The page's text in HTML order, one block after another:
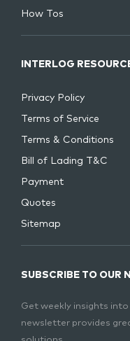
How Tos
INTERLOG
Privacy Policy
Terms of Service
Terms & Conditions
Bill of Lading T&C
Payment
Quotes
Sitemap
SUBSCRIBE TO OUR
Get weekly insights
newsletter provides